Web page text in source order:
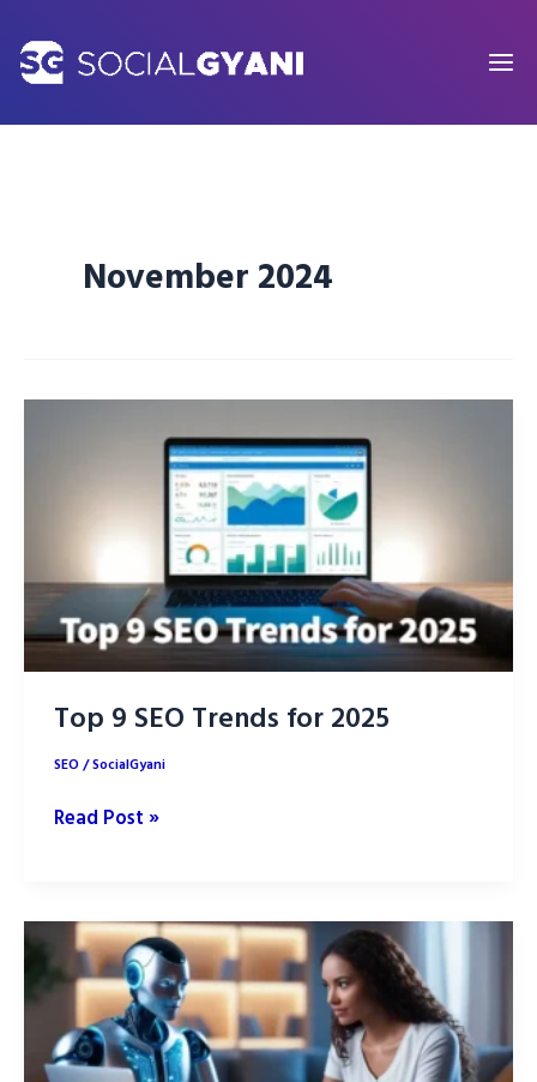
content
November 2024
Top 9 SEO Trends for 2025
SEO/SocialGyani
Top
Trends
for
2025
Read Post »